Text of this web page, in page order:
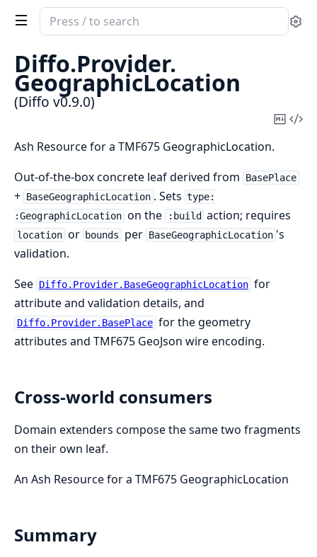
Search
documentation
of
Diffo
Diffo.Provider.
GeographicLocation
(Diffo v0.9.0)
Copy
Ash Resource for a TMF675 GeographicLocation.
Out-of-the-box concrete leaf derived from
BasePlace
+ BaseGeographicLocation . Sets type:
:GeographicLocation on the :build action; requires
location or bounds per BaseGeographicLocation 's
validation.
See Diffo.Provider.BaseGeographicLocation for
attribute and validation details, and
Diffo.Provider.BasePlace for the geometry
attributes and TMF675 GeoJson wire encoding.
Cross-world consumers
Domain extenders compose the same two fragments
on their own leaf.
An Ash Resource for a TMF675 GeographicLocation
Summary